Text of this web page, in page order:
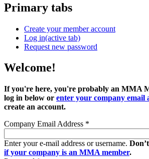
Primary tabs
Create your member account
Log in(active tab)
Request new password
Welcome!
If you're here, you're probably an MMA
log in below or enter your company email
create an account.
Company Email Address *
Enter your e-mail address or username.
if your company is an MMA member.